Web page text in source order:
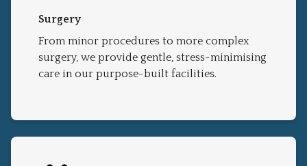
Surgery
From minor procedures to more complex
surgery, we provide gentle, stress-minimising
care in our purpose-built facilities.